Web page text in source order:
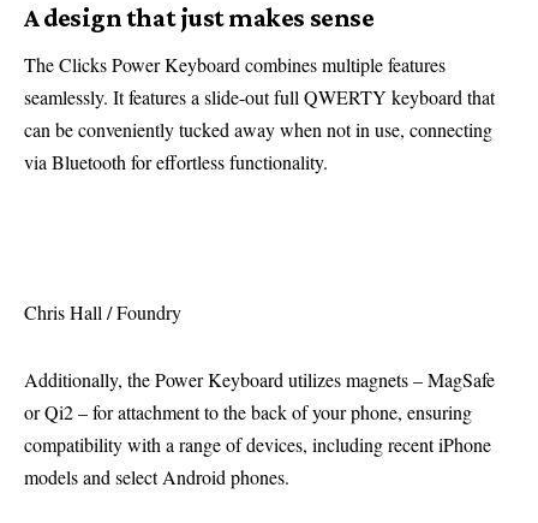
A design that just makes sense
The Clicks Power Keyboard combines multiple features
seamlessly. It features a slide-out full QWERTY keyboard that
can be conveniently tucked away when not in use, connecting
via Bluetooth for effortless functionality.
Chris Hall / Foundry
Additionally, the Power Keyboard utilizes magnets – MagSafe
or Qi2 – for attachment to the back of your phone, ensuring
compatibility with a range of devices, including recent iPhone
models and select Android phones.